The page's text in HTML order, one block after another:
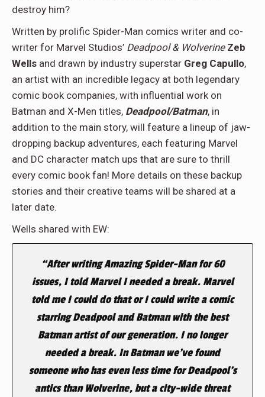
destroy him?
Written by prolific Spider-Man comics writer and co-
writer for Marvel Studios’ Deadpool & Wolverine Zeb
Wells and drawn by industry superstar Greg Capullo,
an artist with an incredible legacy at both legendary
comic book companies, with influential work on
Batman and X-Men titles, Deadpool/Batman, in
addition to the main story, will feature a lineup of jaw-
dropping backup adventures, each featuring Marvel
and DC character match ups that are sure to thrill
every comic book fan! More details on these backup
stories and their creative teams will be shared at a
later date.
Wells shared with EW:
“After writing Amazing Spider-Man for 60
issues, I told Marvel I needed a break. Marvel
told me I could do that or I could write a comic
starring Deadpool and Batman with the best
Batman artist of our generation. I no longer
needed a break. In Batman we’ve found
someone who has even less time for Deadpool’s
antics than Wolverine, but a city-wide threat